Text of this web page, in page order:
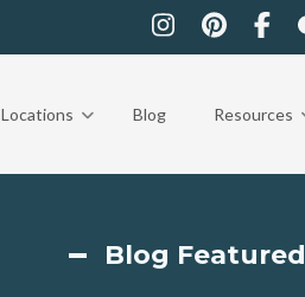
Locations Blog Resources
Blog Featured